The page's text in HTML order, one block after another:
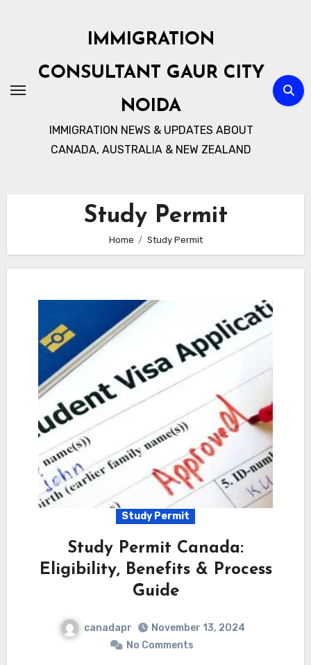
IMMIGRATION
CONSULTANT GAUR CITY
NOIDA
IMMIGRATION NEWS & UPDATES ABOUT
CANADA, AUSTRALIA & NEW ZEALAND
Study Permit
Home Study Permit
Study Permit
Study Permit Canada:
Eligibility, Benefits & Process
Guide
canadapr
November 13, 2024
No Comments